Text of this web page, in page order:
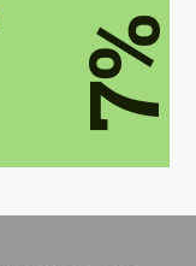
7%